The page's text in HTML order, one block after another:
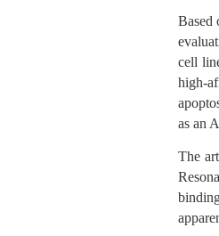
Based
cell
high-
as an
The